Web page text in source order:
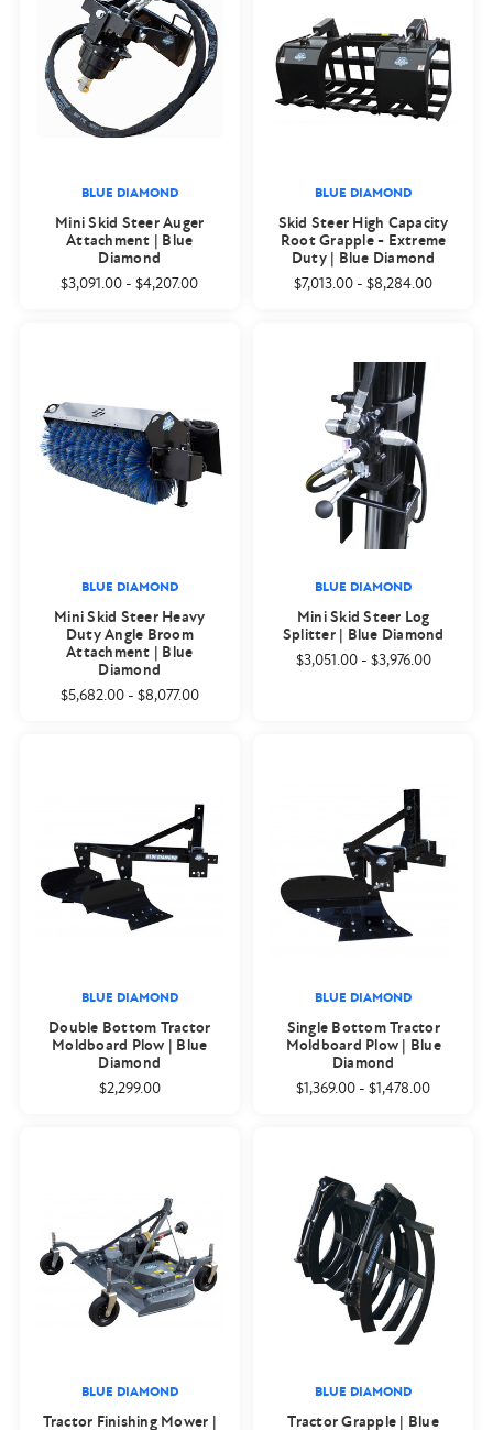
BLUE DIAMOND
Mini Skid Steer Auger
Attachment | Blue
Diamond
$3,091.00 -$4,207.00
BLUE DIAMOND
Skid Steer High Capacity
Root Grapple - Extreme
Duty | Blue Diamond
$7,013.00 -$8,284.00
BLUE DIAMOND
Mini Skid Steer Heavy
Duty Angle Broom
Attachment | Blue
Diamond
$5,682.00- $8,077.00
BLUE DIAMOND
Mini Skid Steer Log
Splitter | Blue Diamond
$3,051.00- $3,976.00
BLUE DIAMOND
Double Bottom Tractor
Moldboard Plow | Blue
Diamond
$2,299.00
BLUE DIAMOND
Single Bottom Tractor
Moldboard Plow | Blue
Diamond
$1,369.00 -$1,478.00
BLUE DIAMOND
Tractor Finishing Mower |
BLUE DIAMOND
Tractor Grapple | Blue